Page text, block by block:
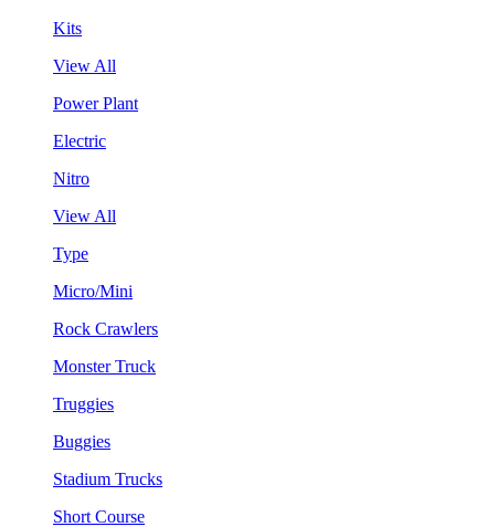
Kits
View All
Power Plant
Electric
Nitro
View All
Type
Micro/Mini
Rock Crawlers
Monster Truck
Truggies
Buggies
Stadium Trucks
Short Course